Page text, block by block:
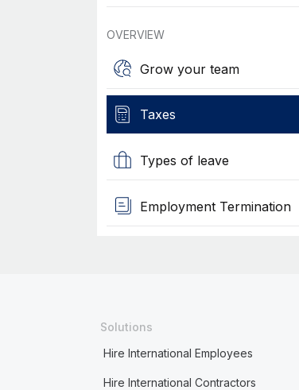
OVERVIEW
Grow your team
Taxes
Types of leave
Employment Termination
Solutions
Hire International Employees
Hire International Contractors